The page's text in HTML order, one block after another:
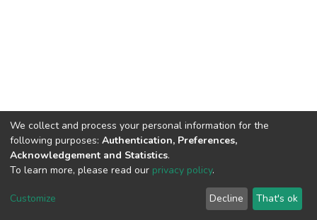
DSpace software copyright © 2002-2026 LYRASIS
End User Agreement
We collect and process your personal information for the
following purposes: Authentication, Preferences,
Acknowledgement and Statistics.
To learn more, please read our privacy policy.
Customize Decline That's ok